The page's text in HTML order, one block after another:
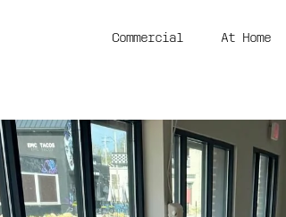
Commercial At Home